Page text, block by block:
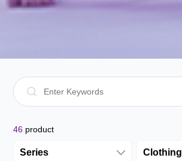
46 product
Series Clothing